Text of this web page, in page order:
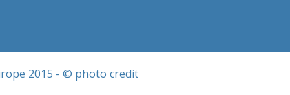
2015 - © photo credit